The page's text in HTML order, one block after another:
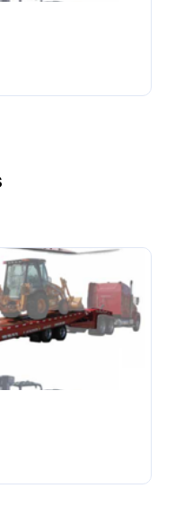
WHEEL LUG NUTS Inspect
Maintenance